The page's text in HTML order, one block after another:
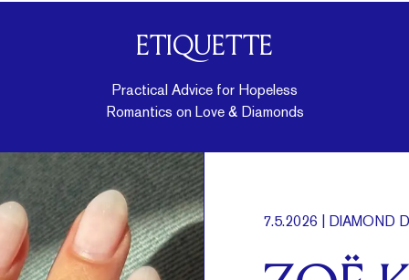
ETIQUETTE
Practical Advice for Hopeless
Romantics on Love & Diamonds
7.5.2026 | DIAMOND